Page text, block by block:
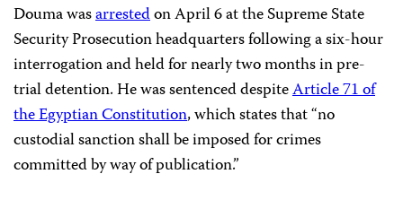
Douma wasarrestedon April 6 at the Supreme State
Security Prosecution headquarters following a six-hour
interrogation and held for nearly two months in pre-
trial detention. He was sentenced despiteArticle 71 of
the Egyptian Constitution, which states that “no
custodial sanction shall be imposed for crimes
committed by way of publication.”